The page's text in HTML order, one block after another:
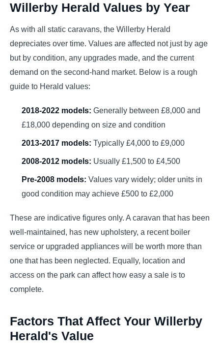
Willerby Herald Values by Year
As with all static caravans, the Willerby Herald
depreciates over time. Values are affected not just by age
but by condition, any upgrades made, and the current
demand on the second-hand market. Below is a rough
guide to Herald values:
2018-2022 models: Generally between £8,000 and
£18,000 depending on size and condition
2013-2017 models: Typically £4,000 to £9,000
2008-2012 models: Usually £1,500 to £4,500
Pre-2008 models: Values vary widely; older units in
good condition may achieve £500 to £2,000
These are indicative figures only. A caravan that has been
well-maintained, has new upholstery, a recent boiler
service or upgraded appliances will be worth more than
one that has been neglected. Equally, location and
access on the park can affect how easy a sale is to
complete.
Factors That Affect Your Willerby
Herald's Value